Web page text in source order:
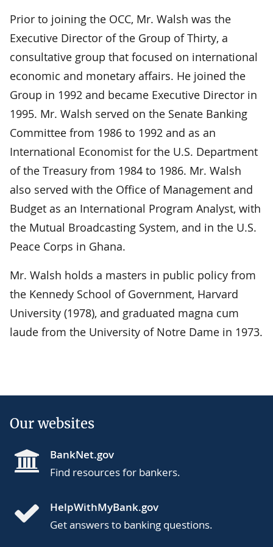
Prior to joining the OCC, Mr. Walsh was the
Executive Director of the Group of Thirty, a
consultative group that focused on international
economic and monetary affairs. He joined the
Group in 1992 and became Executive Director in
1995. Mr. Walsh served on the Senate Banking
Committee from 1986 to 1992 and as an
International Economist for the U.S. Department
of the Treasury from 1984 to 1986. Mr. Walsh
also served with the Office of Management and
Budget as an International Program Analyst, with
the Mutual Broadcasting System, and in the U.S.
Peace Corps in Ghana.
Mr. Walsh holds a masters in public policy from
the Kennedy School of Government, Harvard
University (1978), and graduated magna cum
laude from the University of Notre Dame in 1973.
Our websites
BankNet.gov
Find resources for bankers.
HelpWithMyBank.gov
Get answers to banking questions.